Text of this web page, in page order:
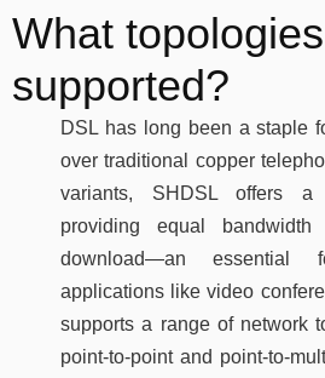
What
supported?
DSL has long been a staple
over traditional copper
variants, SHDSL offers
providing equal
download—an essential
applications like video
supports a range of network
point-to-point and point-to-